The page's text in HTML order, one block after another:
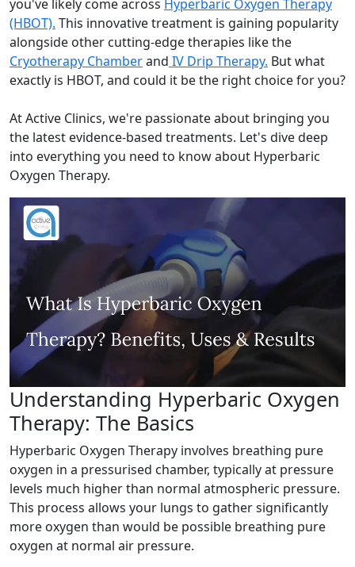
you've likely come across Hyperbaric Oxygen Therapy
(HBOT). This innovative treatment is gaining popularity
alongside other cutting-edge therapies like the
Cryotherapy Chamberand IV Drip Therapy. But what
exactly is HBOT, and could it be the right choice for you?
At Active Clinics, we're passionate about bringing you
the latest evidence-based treatments. Let's dive deep
into everything you need to know about Hyperbaric
Oxygen Therapy.
Understanding Hyperbaric Oxygen
Therapy: The Basics
Hyperbaric Oxygen Therapy involves breathing pure
oxygen in a pressurised chamber, typically at pressure
levels much higher than normal atmospheric pressure.
This process allows your lungs to gather significantly
more oxygen than would be possible breathing pure
oxygen at normal air pressure.